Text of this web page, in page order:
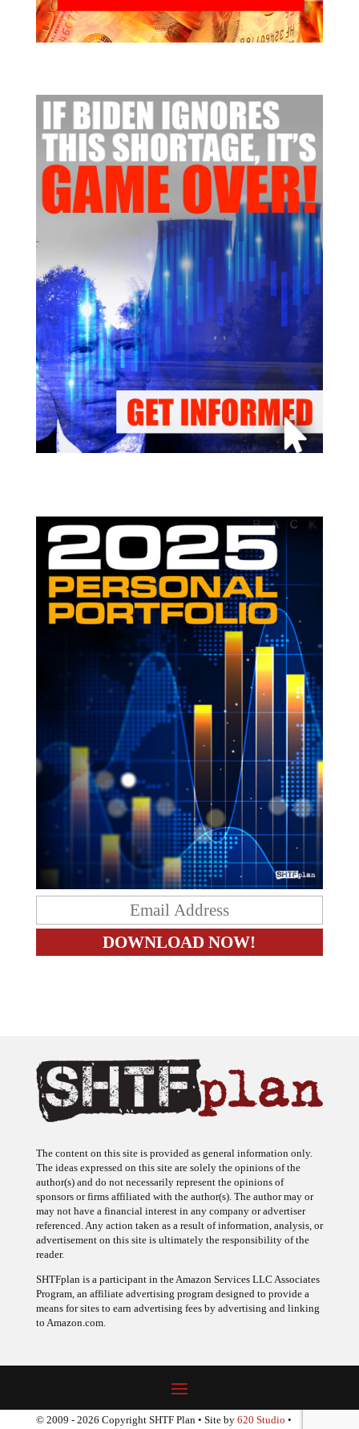
The ideas expressed on this site are solely the opinions of the
author(s) and do not necessarily represent the opinions of
sponsors or firms affiliated with the author(s). The author may or
may not have a financial interest in any company or advertiser
referenced. Any action taken as a result of information, analysis, or
advertisement on this site is ultimately the responsibility of the
reader.
Program, an affiliate advertising program designed to provide a
means for sites to earn advertising fees by advertising and linking
to Amazon.com.
© 2009 - 2026 Copyright SHTF Plan • Site by620 Studio•